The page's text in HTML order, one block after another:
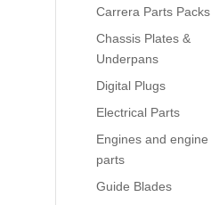
Carrera Parts Packs
Chassis Plates &
Underpans
Digital Plugs
Electrical Parts
Engines and engine
parts
Guide Blades